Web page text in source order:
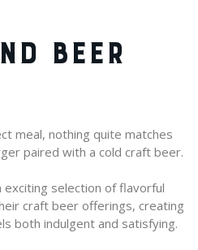
BEER
meal, nothing quite matches
paired with a cold craft beer.
exciting selection of flavorful
craft beer offerings, creating
both indulgent and satisfying.